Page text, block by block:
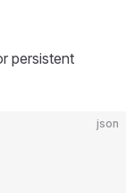
persistent
json